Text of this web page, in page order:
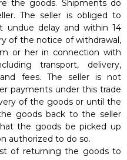
the goods. Shipments do
The seller is obliged to
delay and within 14
of the notice of withdrawal,
or her in connection with
transport, delivery,
fees. The seller is not
payments under this trade
of the goods or until the
goods back to the seller
the goods be picked up
authorized to do so.
of returning the goods to